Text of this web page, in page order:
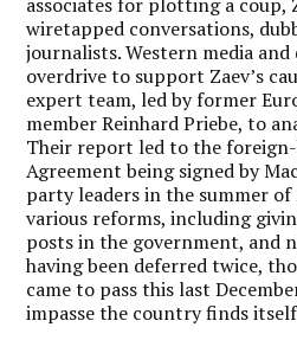
wiretapped conversations,
journalists. Western media
overdrive to support Zaev’s
expert team, led by former
member Reinhard Priebe, to
Their report led to the
Agreement being signed by
party leaders in the summer
various reforms, including
posts in the government, and
having been deferred twice,
came to pass this last
impasse the country finds